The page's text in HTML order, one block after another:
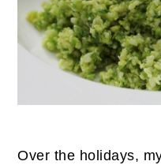
Over the holidays,